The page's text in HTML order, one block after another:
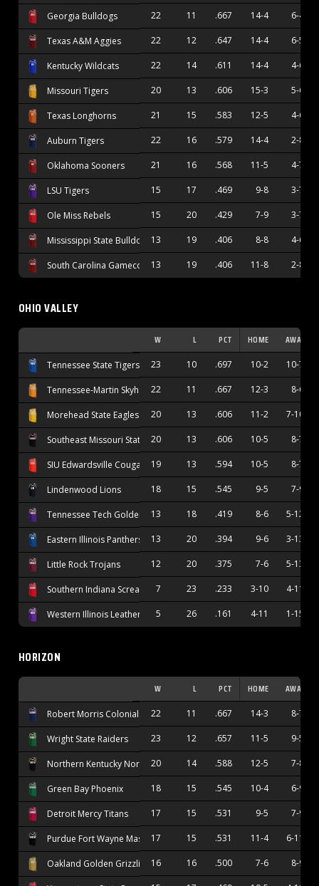
Georgia Bulldogs 22 11 .667 14-4 6-4
Texas A&M Aggies 22 12 .647 14-4 6-5
Kentucky Wildcats 22 14 .611 14-4 4-6
Missouri Tigers 20 13 .606 15-3 5-6
Texas Longhorns 21 15 .583 12-5 4-6
Auburn Tigers 22 16 .579 14-4 2-8
Oklahoma Sooners 21 16 .568 11-5 4-7
LSU Tigers 15 17 .469 9-8 3-7
Ole Miss Rebels 15 20 .429 7-9 3-7
Mississippi State Bulldogs 13 19 .406 8-8 4-6
South Carolina Gamecocks13 19 .406 11-8 2-8
OHIO VALLEY
W L PCT HOME AWAY
Tennessee State Tigers 23 10 .697 10-2 10-7
Tennessee-Martin Skyhawks
22 11 .667 12-3 8-6
Morehead State Eagles 20 13 .606 11-2 7-10
Southeast Missouri State Redhawks
20 13 .606 10-5 8-7
SIU Edwardsville Cougars 19 13 .594 10-5 8-7
Lindenwood Lions 18 15 .545 9-5 7-9
Tennessee Tech Golden Eagles
13 18 .419 8-6 5-12
Eastern Illinois Panthers 13 20 .394 9-6 3-13
Little Rock Trojans 12 20 .375 7-6 5-13
Southern Indiana Screaming Eagles
7 23 .233 3-10 4-11
Western Illinois Leathernecks
5 26 .161 4-11 1-15
HORIZON
W L PCT HOME AWAY
Robert Morris Colonials 22 11 .667 14-3 8-7
Wright State Raiders 23 12 .657 11-5 9-5
Northern Kentucky Norse 20 14 .588 12-5 7-8
Green Bay Phoenix 18 15 .545 10-4 6-9
Detroit Mercy Titans 17 15 .531 9-5 7-9
Purdue Fort Wayne Mastodons
17 15 .531 11-4 6-11
Oakland Golden Grizzlies 16 16 .500 7-6 8-9